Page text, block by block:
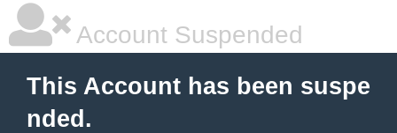
Account Suspended
This Account has been suspe
nded.